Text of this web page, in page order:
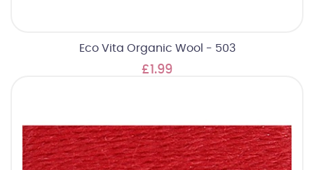
Eco Vita Organic Wool - 503
£1.99